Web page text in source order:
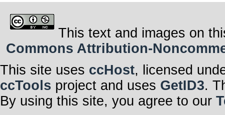
This text and images on
Commons Attribution-
This site uses ccHost, licensed
ccTools project and uses GetID3.
By using this site, you agree to our